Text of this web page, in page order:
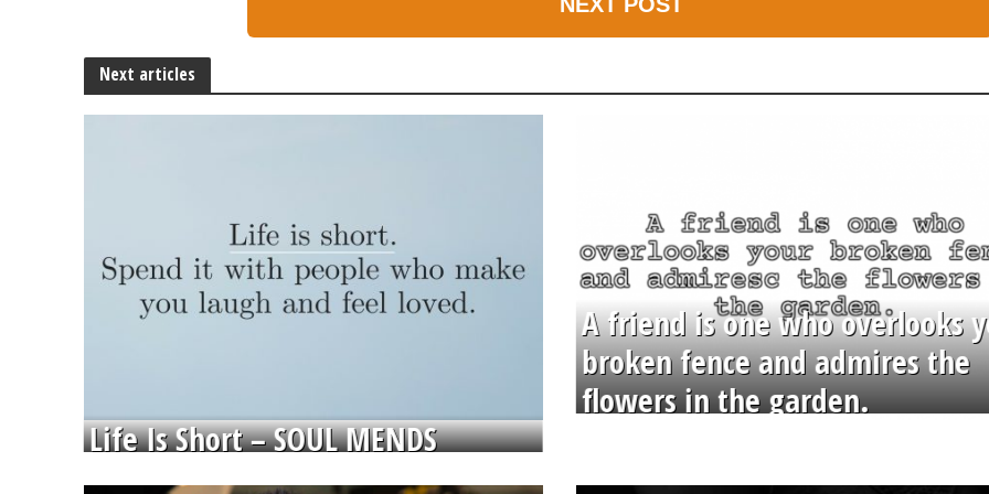
Next articles
Life Is Short – SOUL MENDS
A friend is one who overlooks
broken fence and admires the
flowers in the garden.